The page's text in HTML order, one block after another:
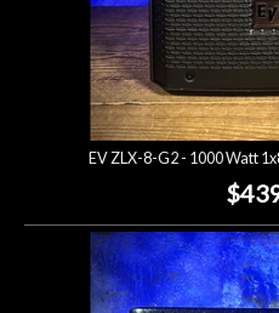
EV ZLX-8-G2 - 1000 Watt